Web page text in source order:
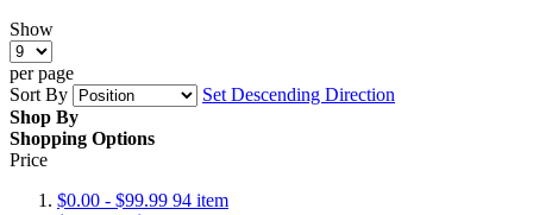
Show
per page
Sort By
Set Descending Direction
Shop By
Shopping Options
Price
$0.00 - $99.99 94 item